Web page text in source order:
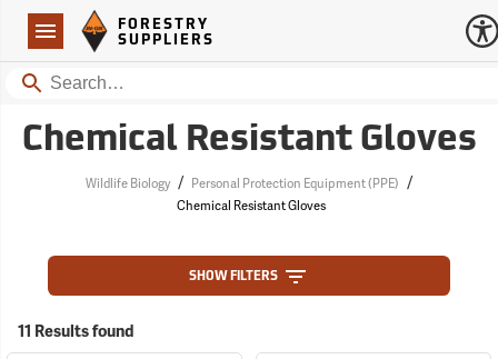
Navigation
Forestry Suppliers Logo
FORESTRY
SUPPLIERS
Search
Chemical Resistant Gloves
Wildlife Biology / Personal Protection Equipment (PPE) /
Chemical Resistant Gloves
SHOW FILTERS
11 Results found